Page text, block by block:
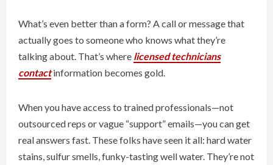
What’s even better than a form? A call or message that
actually goes to someone who knows what they’re
talking about. That’s where licensed technicians
contactinformation becomes gold.
When you have access to trained professionals—not
outsourced reps or vague “support” emails—you can get
real answers fast. These folks have seen it all: hard water
stains, sulfur smells, funky-tasting well water. They’re not